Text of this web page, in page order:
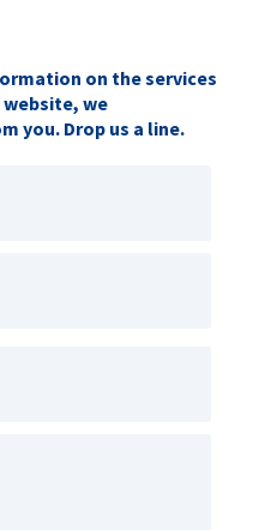
on the services
we
you. Drop us a line.